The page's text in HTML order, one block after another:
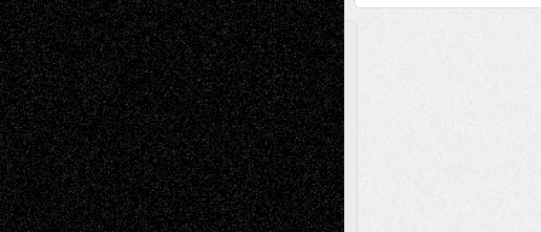
A Tribute To The Founder
Chris Al-Aswad(1979 - 2010)
Recent Posts
Via Basel: Later Life Decisions–and an
Anniversary July 27, 2026
Richard Jones: New Poems July 15, 2026